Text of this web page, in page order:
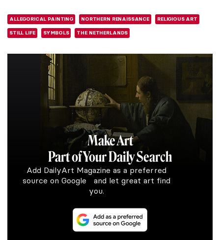
ALLEGORICAL PAINTING NORTHERN RENAISSANCE RELIGIOUS ART
STILL LIFE SYMBOLS THE NETHERLANDS
Make Art
Part of Your Daily Search
Add DailyArt Magazine as a preferred
source on Google and let great art find
you.